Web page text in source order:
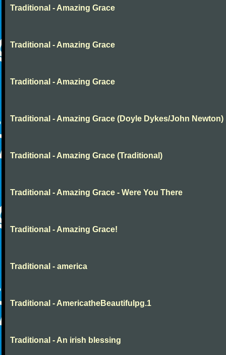
Traditional - Amazing Grace
Traditional - Amazing Grace
Traditional - Amazing Grace
Traditional - Amazing Grace (Doyle Dykes/John Newton)
Traditional - Amazing Grace (Traditional)
Traditional - Amazing Grace - Were You There
Traditional - Amazing Grace!
Traditional - america
Traditional - AmericatheBeautifulpg.1
Traditional - An irish blessing